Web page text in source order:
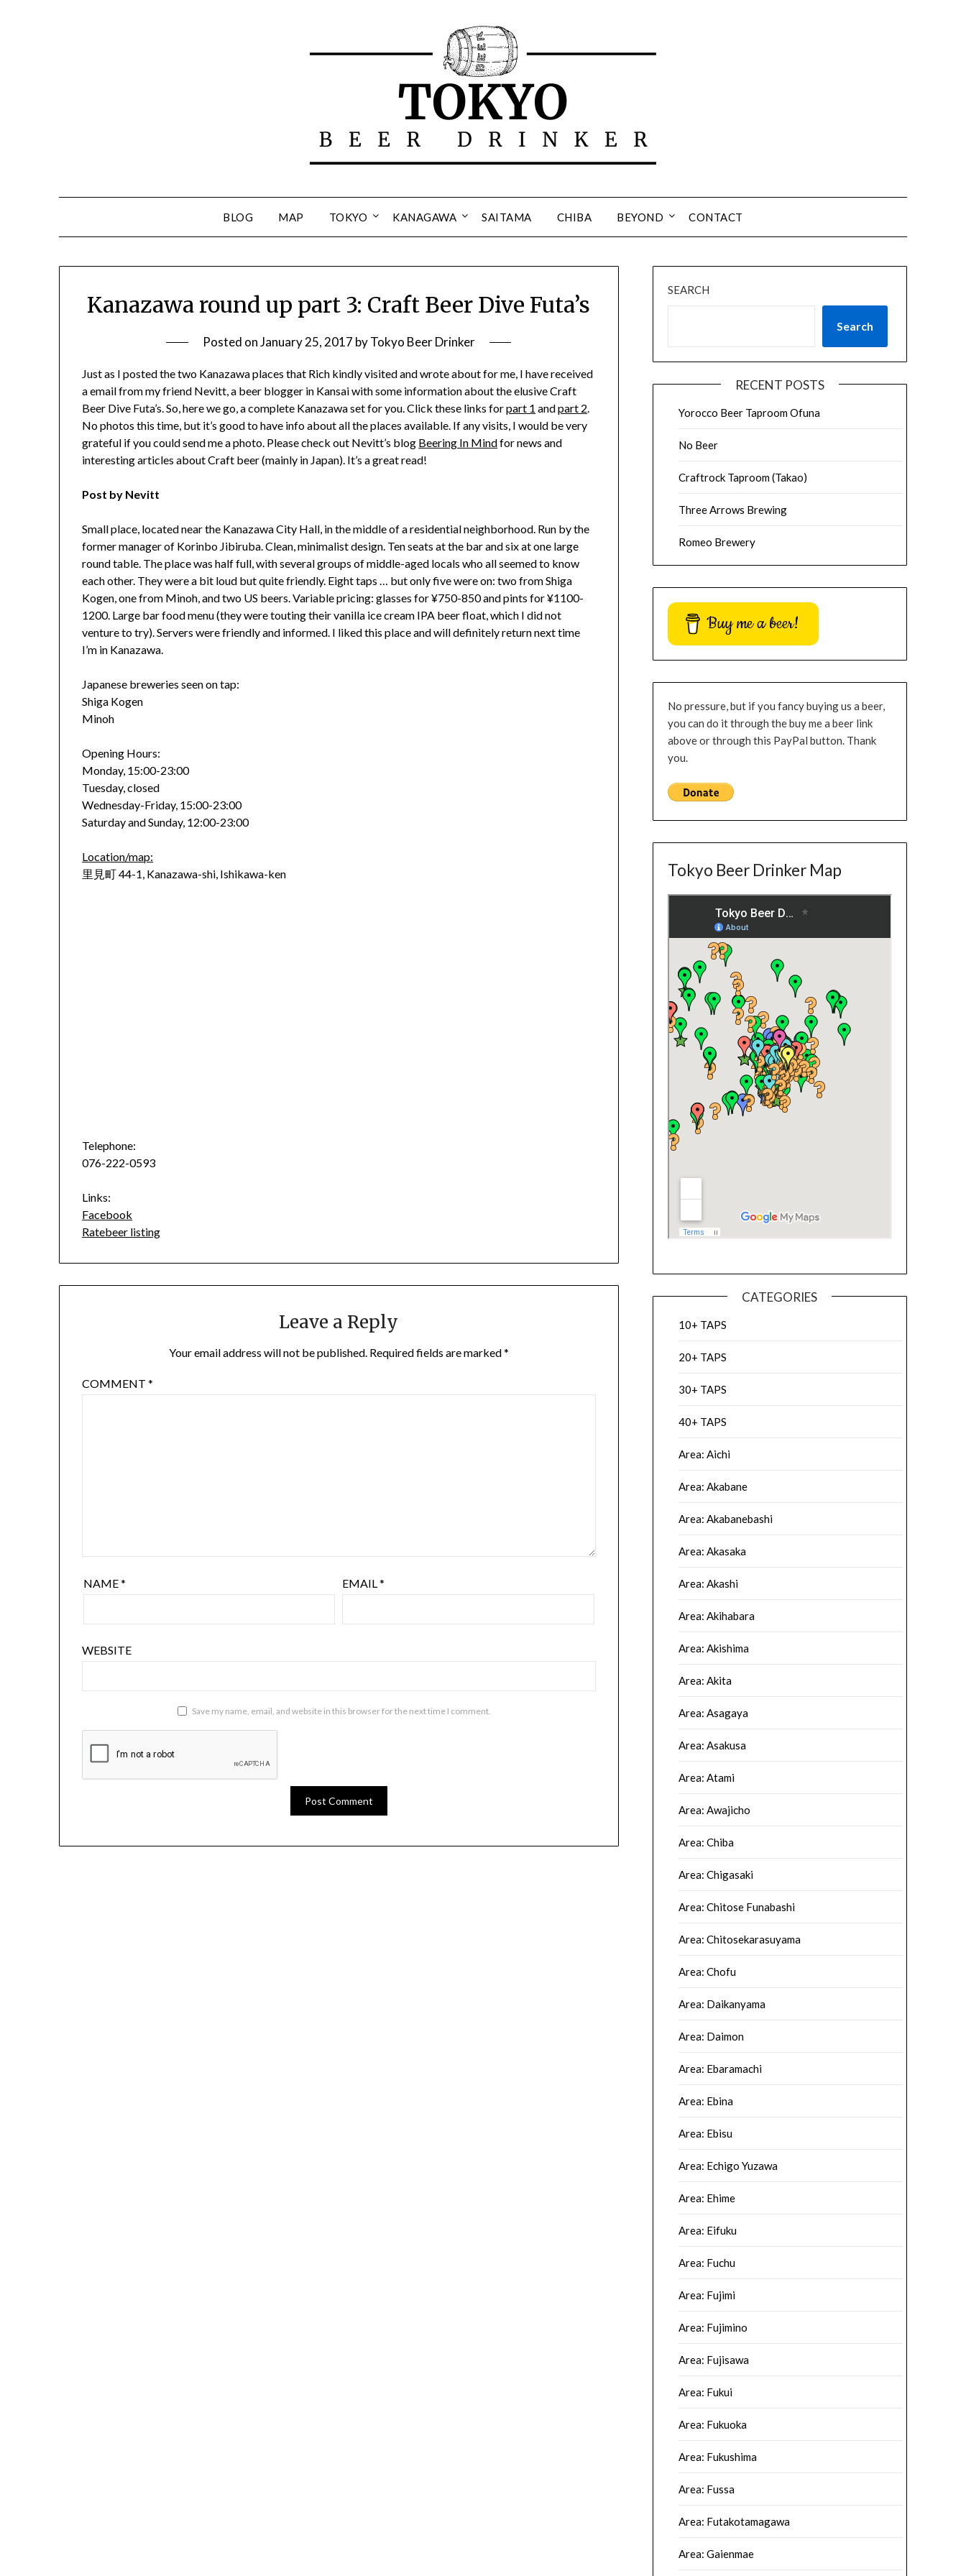
BLOG MAP TOKYO KANAGAWA SAITAMA CHIBA BEYOND CONTACT
Kanazawa round up part 3: Craft Beer Dive Futa’s
Posted onJanuary 25, 2017 byTokyo Beer Drinker
Just as I posted the two Kanazawa places that Rich kindly visited and wrote about for me, I have received
a email from my friend Nevitt, a beer blogger in Kansai with some information about the elusive Craft
Beer Dive Futa’s. So, here we go, a complete Kanazawa set for you. Click these links forpart 1 andpart 2.
No photos this time, but it’s good to have info about all the places available. If any visits, I would be very
grateful if you could send me a photo. Please check out Nevitt’s blog Beering In Mindfor news and
interesting articles about Craft beer (mainly in Japan). It’s a great read!
Post by Nevitt
Small place, located near the Kanazawa City Hall, in the middle of a residential neighborhood. Run by the
former manager of Korinbo Jibiruba. Clean, minimalist design. Ten seats at the bar and six at one large
round table. The place was half full, with several groups of middle-aged locals who all seemed to know
each other. They were a bit loud but quite friendly. Eight taps … but only five were on: two from Shiga
Kogen, one from Minoh, and two US beers. Variable pricing: glasses for ¥750-850 and pints for ¥1100-
1200. Large bar food menu (they were touting their vanilla ice cream IPA beer float, which I did not
venture to try). Servers were friendly and informed. I liked this place and will definitely return next time
I’m in Kanazawa.
Japanese breweries seen on tap:
Shiga Kogen
Minoh
Opening Hours:
Monday, 15:00-23:00
Tuesday, closed
Wednesday-Friday, 15:00-23:00
Saturday and Sunday, 12:00-23:00
Location/map:
里見町 44-1, Kanazawa-shi, Ishikawa-ken
Telephone:
076-222-0593
Links:
Facebook
Ratebeer listing
Leave a Reply
Your email address will not be published. Required fields are marked*
COMMENT*
NAME* EMAIL*
WEBSITE
Save my name, email, and website in this browser for the next time I comment.
SEARCH
Search
RECENT POSTS
Yorocco Beer Taproom Ofuna
No Beer
Craftrock Taproom (Takao)
Three Arrows Brewing
Romeo Brewery
Buy me a beer!
No pressure, but if you fancy buying us a beer,
you can do it through the buy me a beer link
above or through this PayPal button. Thank
you.
Tokyo Beer Drinker Map
CATEGORIES
10+ TAPS
20+ TAPS
30+ TAPS
40+ TAPS
Area: Aichi
Area: Akabane
Area: Akabanebashi
Area: Akasaka
Area: Akashi
Area: Akihabara
Area: Akishima
Area: Akita
Area: Asagaya
Area: Asakusa
Area: Atami
Area: Awajicho
Area: Chiba
Area: Chigasaki
Area: Chitose Funabashi
Area: Chitosekarasuyama
Area: Chofu
Area: Daikanyama
Area: Daimon
Area: Ebaramachi
Area: Ebina
Area: Ebisu
Area: Echigo Yuzawa
Area: Ehime
Area: Eifuku
Area: Fuchu
Area: Fujimi
Area: Fujimino
Area: Fujisawa
Area: Fukui
Area: Fukuoka
Area: Fukushima
Area: Fussa
Area: Futakotamagawa
Area: Gaienmae